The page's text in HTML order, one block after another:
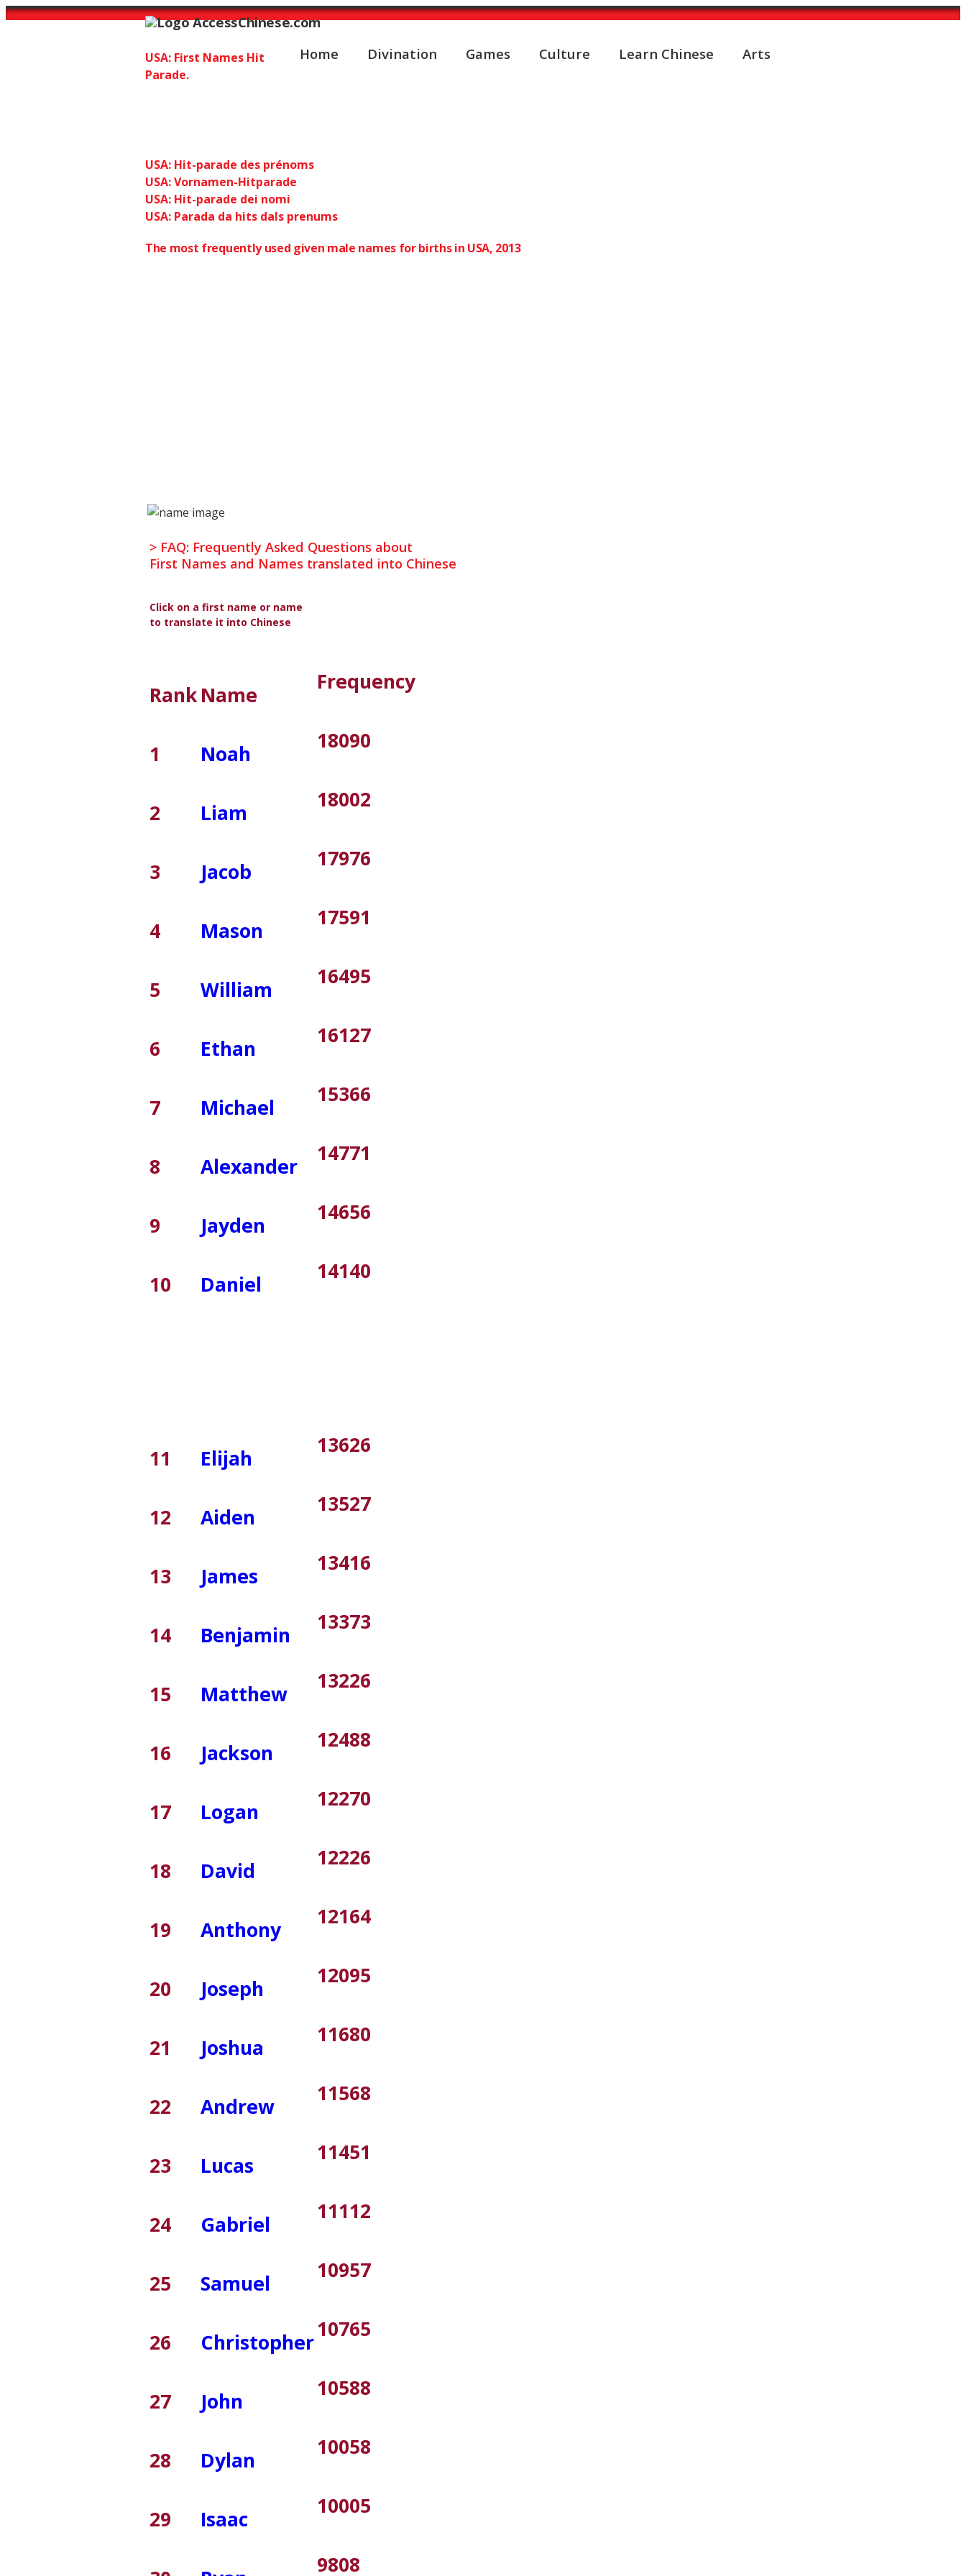
Home Divination Games Culture Learn Chinese Arts
USA: First Names Hit
Parade.
USA: Hit-parade des prénoms
USA: Vornamen-Hitparade
USA: Hit-parade dei nomi
USA: Parada da hits dals prenums
The most frequently used given male names for births in USA, 2013
> FAQ: Frequently Asked Questions about
First Names and Names translated into Chinese
Click on a first name or name
to translate it into Chinese
RankName
Frequency
1 Noah
18090
2 Liam
18002
3 Jacob
17976
4 Mason
17591
5 William
16495
6 Ethan
16127
7 Michael
15366
8 Alexander
14771
9 Jayden
14656
10 Daniel
14140
11 Elijah
13626
12 Aiden
13527
13 James
13416
14 Benjamin
13373
15 Matthew
13226
16 Jackson
12488
17 Logan
12270
18 David
12226
19 Anthony
12164
20 Joseph
12095
21 Joshua
11680
22 Andrew
11568
23 Lucas
11451
24 Gabriel
11112
25 Samuel
10957
26 Christopher
10765
27 John
10588
28 Dylan
10058
29 Isaac
10005
9808